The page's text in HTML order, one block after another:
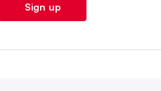
Sign up